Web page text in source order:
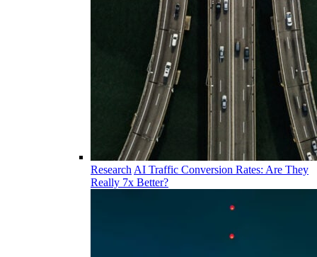
Research AI Traffic Conversion Rates: Are They
Really 7x Better?